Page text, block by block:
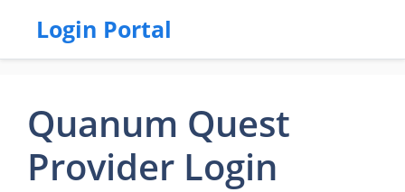
Login Portal
Quanum Quest
Provider Login